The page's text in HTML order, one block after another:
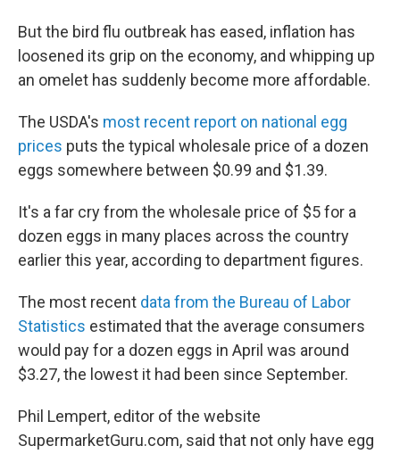
But the bird flu outbreak has eased, inflation has
loosened its grip on the economy, and whipping up
an omelet has suddenly become more affordable.
The USDA's most recent report on national egg
prices puts the typical wholesale price of a dozen
eggs somewhere between $0.99 and $1.39.
It's a far cry from the wholesale price of $5 for a
dozen eggs in many places across the country
earlier this year, according to department figures.
The most recent data from the Bureau of Labor
Statistics estimated that the average consumers
would pay for a dozen eggs in April was around
$3.27, the lowest it had been since September.
Phil Lempert, editor of the website
SupermarketGuru.com, said that not only have egg